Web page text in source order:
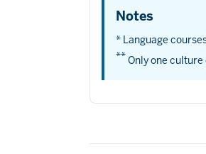
Notes
* Language
**Only one